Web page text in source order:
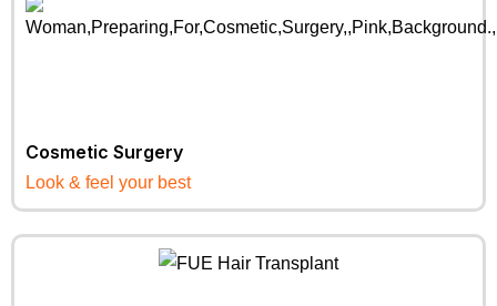
Cosmetic Surgery
Look & feel your best